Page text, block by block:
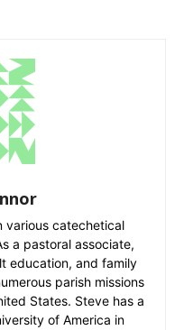
various catechetical
a pastoral associate,
education, and family
parish missions
States. Steve has a
of America in